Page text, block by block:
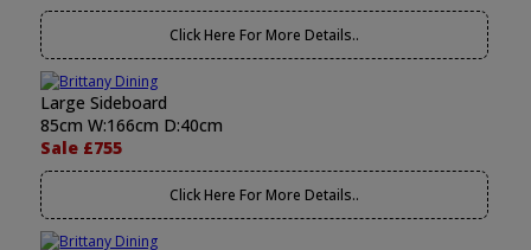
Click Here For More Details..
Large Sideboard
85cm W:166cm D:40cm
Sale £755
Click Here For More Details..